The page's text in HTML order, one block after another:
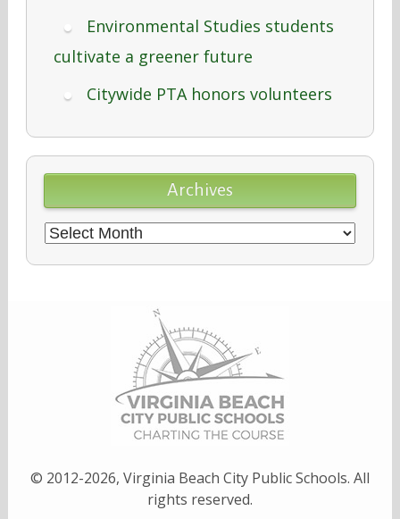
Environmental Studies students
cultivate a greener future
Citywide PTA honors volunteers
Archives
Archives
© 2012-2026, Virginia Beach City Public Schools. All
rights reserved.